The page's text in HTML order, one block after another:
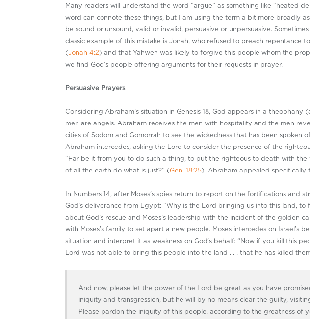
Many readers will understand the word “argue” as something like “heated
word can connote these things, but I am using the term a bit more broadly
be sound or unsound, valid or invalid, persuasive or unpersuasive.
classic example of this mistake is Jonah, who refused to preach repentance
(Jonah 4:2) and that Yahweh was likely to forgive this people whom the
we find God’s people offering arguments for their requests in prayer.
Persuasive Prayers
Considering Abraham’s situation in Genesis 18, God appears in a theophany
men are angels. Abraham receives the men with hospitality and the men
cities of Sodom and Gomorrah to see the wickedness that has been spoken
Abraham intercedes, asking the Lord to consider the presence of the
“Far be it from you to do such a thing, to put the righteous to death with
of all the earth do what is just?” (Gen. 18:25). Abraham appealed specifically
In Numbers 14, after Moses’s spies return to report on the fortifications and
God’s deliverance from Egypt: “Why is the Lord bringing us into this land, to
about God’s rescue and Moses’s leadership with the incident of the golden
with Moses’s family to set apart a new people. Moses intercedes on
situation and interpret it as weakness on God’s behalf: “Now if you kill this
Lord was not able to bring this people into the land . . . that he has killed
And now, please let the power of the Lord be great as you have
iniquity and transgression, but he will by no means clear the guilty,
Please pardon the iniquity of this people, according to the greatness of